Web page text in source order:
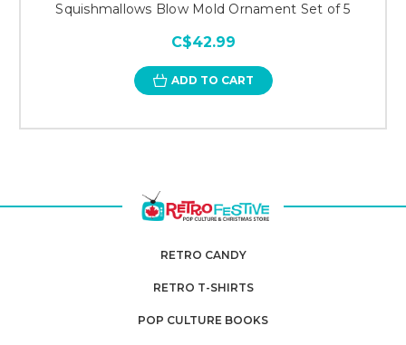
Squishmallows Blow Mold Ornament Set of 5
C$42.99
ADD TO CART
RETRO CANDY
RETRO T-SHIRTS
POP CULTURE BOOKS